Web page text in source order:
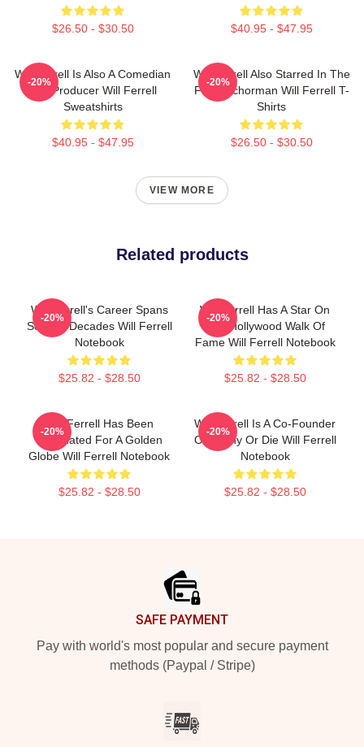
$26.50 - $30.50 $40.95 - $47.95
Will Ferrell Is Also A Comedian
And Producer Will Ferrell
Sweatshirts
$40.95 - $47.95
-20%
Will Ferrell Also Starred In The
Film Anchorman Will Ferrell T-
Shirts
$26.50 - $30.50
-20%
VIEW MORE
Related products
Will Ferrell's Career Spans
Several Decades Will Ferrell
Notebook
$25.82 - $28.50
-20%
Will Ferrell Has A Star On
The Hollywood Walk Of
Fame Will Ferrell Notebook
$25.82 - $28.50
-20%
Will Ferrell Has Been
Nominated For A Golden
Globe Will Ferrell Notebook
$25.82 - $28.50
-20%
Will Ferrell Is A Co-Founder
Of Funny Or Die Will Ferrell
Notebook
$25.82 - $28.50
-20%
SAFE PAYMENT
Pay with world's most popular and secure payment
methods (Paypal / Stripe)